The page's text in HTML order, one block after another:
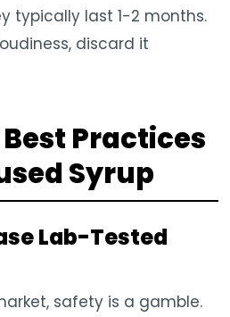
typically last 1-2 months.
discard it
Practices
Syrup
Lab-Tested
safety is a gamble.